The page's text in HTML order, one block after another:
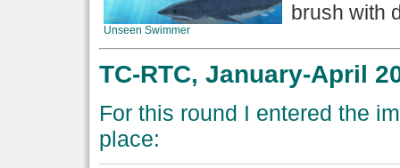
Unseen Swimmer
brush with
TC-RTC, January-April
For this round I entered the
place: